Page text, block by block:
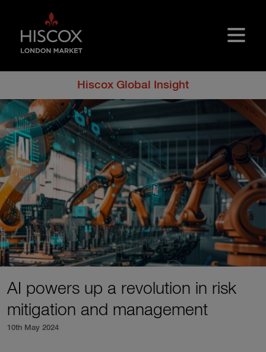
Hiscox Global Insight
AI powers up a revolution in risk
mitigation and management
10th May 2024